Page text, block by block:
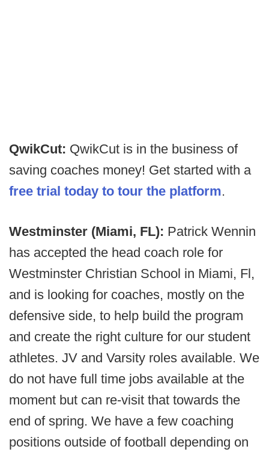
QwikCut: QwikCut is in the business of
saving coaches money! Get started with a
free trial today to tour the platform.
Westminster (Miami, FL): Patrick Wennin
has accepted the head coach role for
Westminster Christian School in Miami, Fl,
and is looking for coaches, mostly on the
defensive side, to help build the program
and create the right culture for our student
athletes. JV and Varsity roles available. We
do not have full time jobs available at the
moment but can re-visit that towards the
end of spring. We have a few coaching
positions outside of football depending on